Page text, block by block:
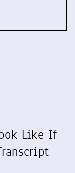
Like If